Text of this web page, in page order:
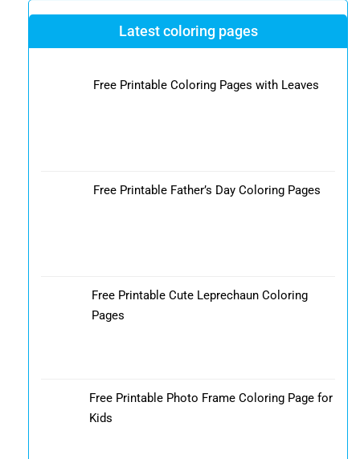
Latest coloring pages
Free Printable Coloring Pages with Leaves
Free Printable Father’s Day Coloring Pages
Free Printable Cute Leprechaun Coloring
Pages
Free Printable Photo Frame Coloring Page for
Kids